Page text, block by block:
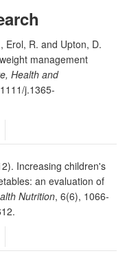
Erol, R. and Upton, D.
management
Health and
j.1365-
Increasing children's
an evaluation of
Nutrition, 6(6), 1066-